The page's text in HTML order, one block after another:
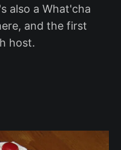
also a What'cha
and the first
host.